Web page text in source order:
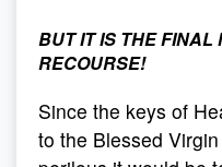
BUT IT IS THE FINAL
RECOURSE!
Since the keys of
to the Blessed